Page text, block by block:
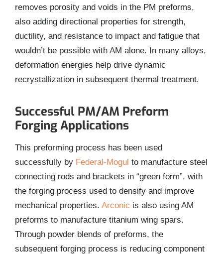
removes porosity and voids in the PM preforms,
also adding directional properties for strength,
ductility, and resistance to impact and fatigue that
wouldn’t be possible with AM alone. In many alloys,
deformation energies help drive dynamic
recrystallization in subsequent thermal treatment.
Successful PM/AM Preform
Forging Applications
This preforming process has been used
successfully by Federal-Mogul to manufacture steel
connecting rods and brackets in “green form”, with
the forging process used to densify and improve
mechanical properties. Arconic is also using AM
preforms to manufacture titanium wing spars.
Through powder blends of preforms, the
subsequent forging process is reducing component